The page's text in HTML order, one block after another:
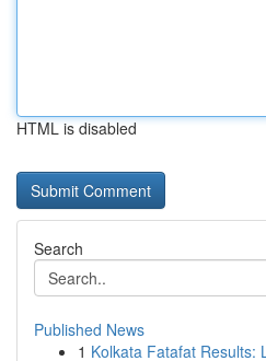
HTML is disabled
Search
Published News
1 Kolkata Fatafat Results: